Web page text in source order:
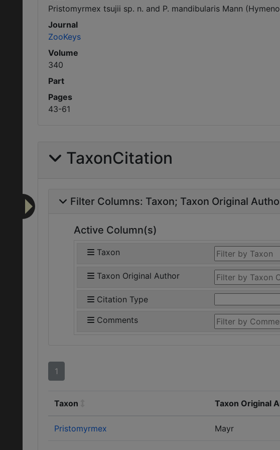
Pristomyrmex tsujii sp. n. and P. mandibularis Mann
Journal
ZooKeys
Volume
340
Part
Pages
43-61
TaxonCitation
Filter Columns: Taxon Taxon Original
Active Column(s)
Taxon
Taxon Original Author
Citation Type
Comments
1
Taxon Taxon Original
Pristomyrmex Mayr